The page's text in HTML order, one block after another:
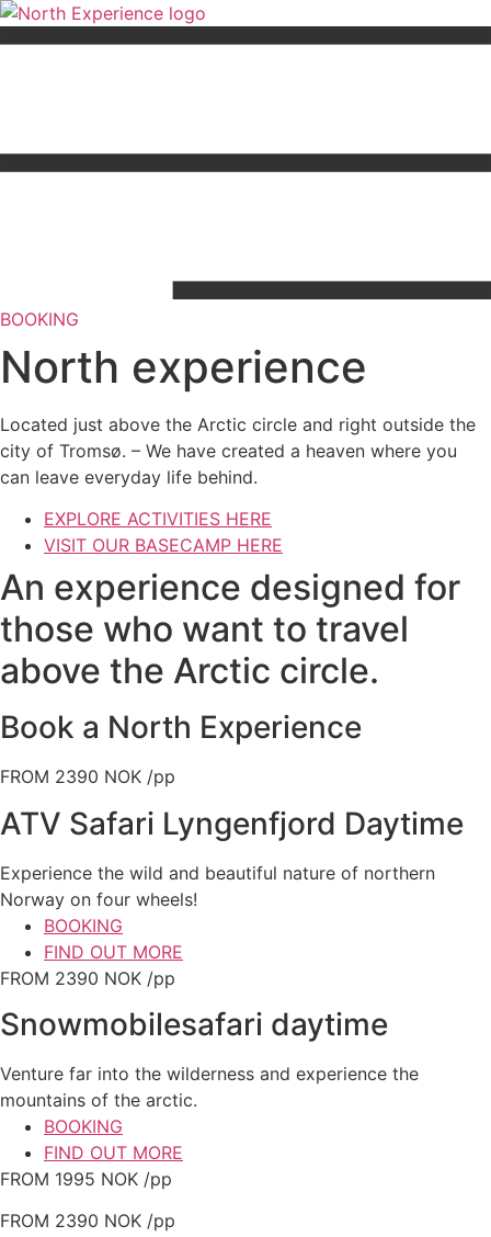
Skip
to
BOOKING
North experience
Located just above the Arctic circle and right outside the
city of Tromsø. – We have created a heaven where you
can leave everyday life behind.
EXPLORE ACTIVITIES HERE
VISIT OUR BASECAMP HERE
An experience designed for
those who want to travel
above the Arctic circle.
Book a North Experience
FROM 2390 NOK /pp
ATV Safari Lyngenfjord Daytime
Experience the wild and beautiful nature of northern
Norway on four wheels!
BOOKING
FIND OUT MORE
FROM 2390 NOK /pp
Snowmobilesafari daytime
Venture far into the wilderness and experience the
mountains of the arctic.
BOOKING
FIND OUT MORE
FROM 1995 NOK /pp
FROM 2390 NOK /pp